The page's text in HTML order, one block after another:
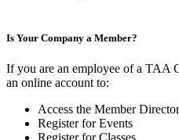
Is Your Company a Member?
If you are an employee of a TAA
an online account to:
Access the Member
Register for Events
Register for Classes